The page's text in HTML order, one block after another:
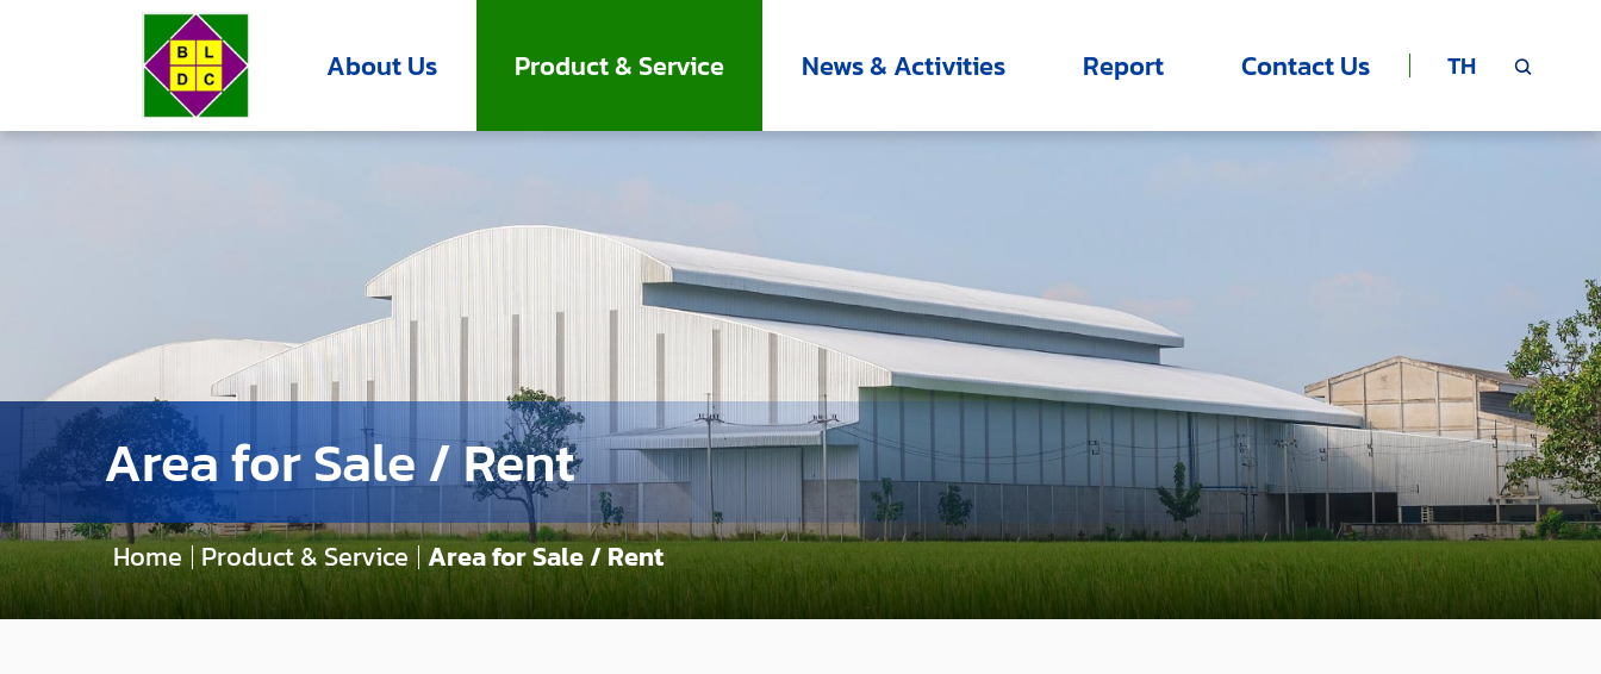
About Us Product & Service News & Activities Report Contact Us TH
Area for Sale / Rent
Home Product & Service Area for Sale / Rent